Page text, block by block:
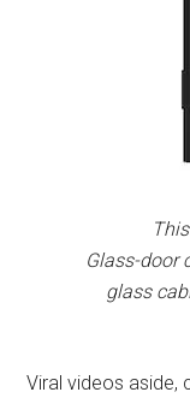
Glass-door
glass
Viral videos aside,